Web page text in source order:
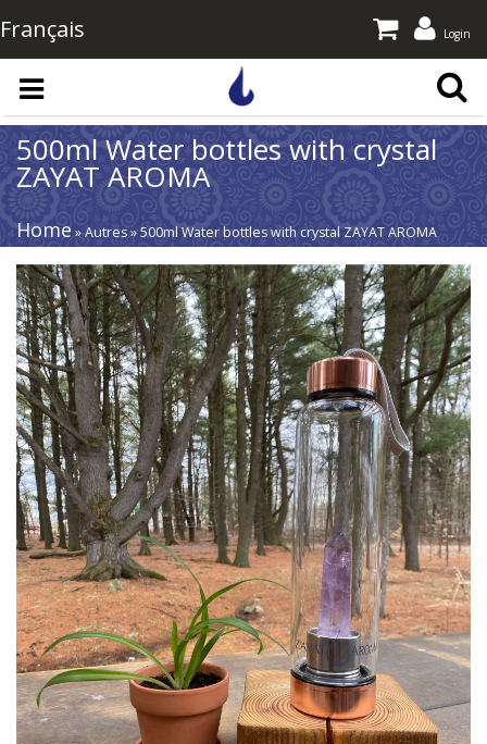
Skip to main content
Français Login
500ml Water bottles with crystal
ZAYAT AROMA
Home » Autres » 500ml Water bottles with crystal ZAYAT AROMA